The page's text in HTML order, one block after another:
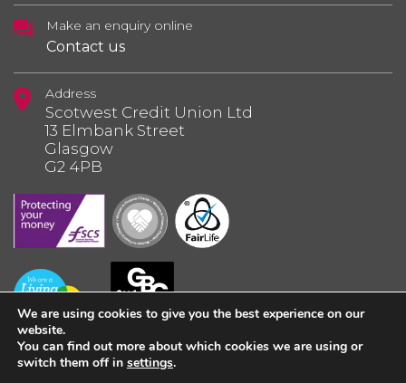
Make an enquiry online
Contact us
Address
Scotwest Credit Union Ltd
13 Elmbank Street
Glasgow
G2 4PB
We are using cookies to give you the best experience on our
website.
You can find out more about which cookies we are using or
switch them off in settings.